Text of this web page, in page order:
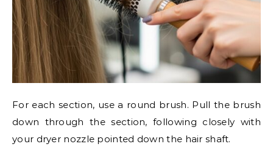
For each section, use a round brush. Pull the brush
down through the section, following closely with
your dryer nozzle pointed down the hair shaft.